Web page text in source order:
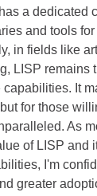
a dedicated
and tools
in fields like
LISP remains
It
for those
As
of LISP and
I'm
greater